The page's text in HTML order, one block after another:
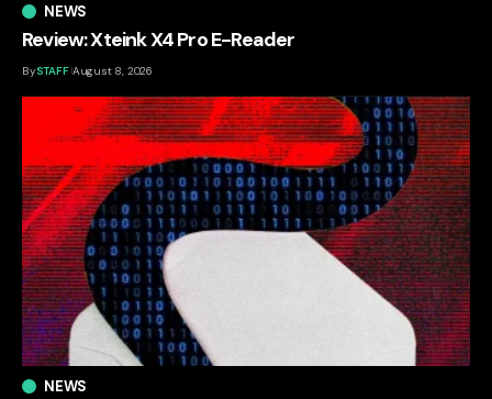
NEWS
Review: Xteink X4 Pro E-Reader
BySTAFF August 8, 2026
NEWS